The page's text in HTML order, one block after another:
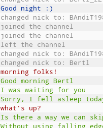
Good night :)
changed nick to:
joined the channel
joined the channel
left the channel
changed nick to:
changed nick to: Bertl
morning folks!
Good morning Bertl
I was waiting for you
Sorry, I fell asleep
what's up?
Is there a way we can
Without using